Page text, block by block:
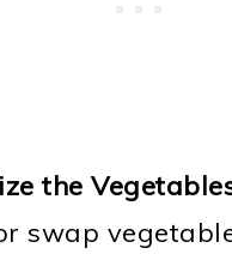
the
swap